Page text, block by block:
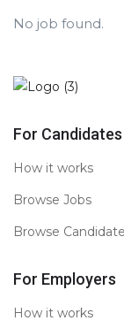
No job found.
For Candidates
How it works
Browse Jobs
Browse
For Employers
How it works